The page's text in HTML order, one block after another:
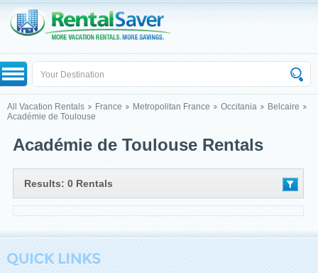
All Vacation Rentals France Metropolitan France Occitania
Belcaire
Académie de Toulouse
Académie de Toulouse Rentals
Results: 0 Rentals